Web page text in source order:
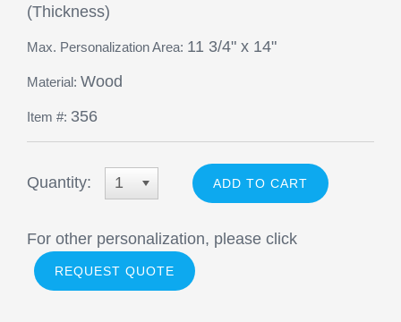
(Thickness)
Max. Personalization Area: 11 3/4" x 14"
Material: Wood
Item #: 356
Quantity: 1
For other personalization, please click
REQUEST QUOTE